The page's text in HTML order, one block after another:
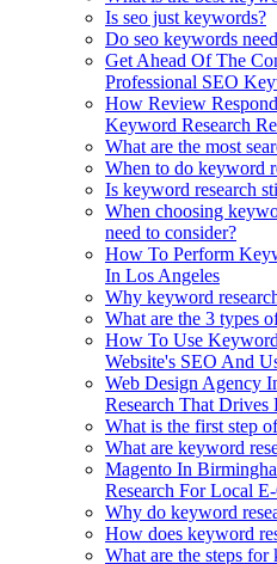
Is seo just keywords?
Do seo keywords
Get Ahead Of The
Professional SEO
How Review
Keyword Research
What are the most
When to do keyword
Is keyword research
When choosing
need to consider?
How To Perform
In Los Angeles
Why keyword
What are the 3 types
How To Use
Website's SEO And
Web Design Agency
Research That Drives
What is the first step
What are keyword
Magento In
Research For Local
Why do keyword
How does keyword
What are the steps for